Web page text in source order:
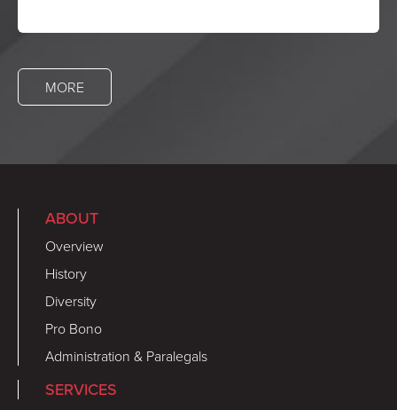
MORE
ABOUT
Overview
History
Diversity
Pro Bono
Administration & Paralegals
SERVICES